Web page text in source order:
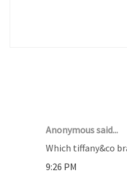
Anonymous said...
Which tiffany&co
9:26 PM